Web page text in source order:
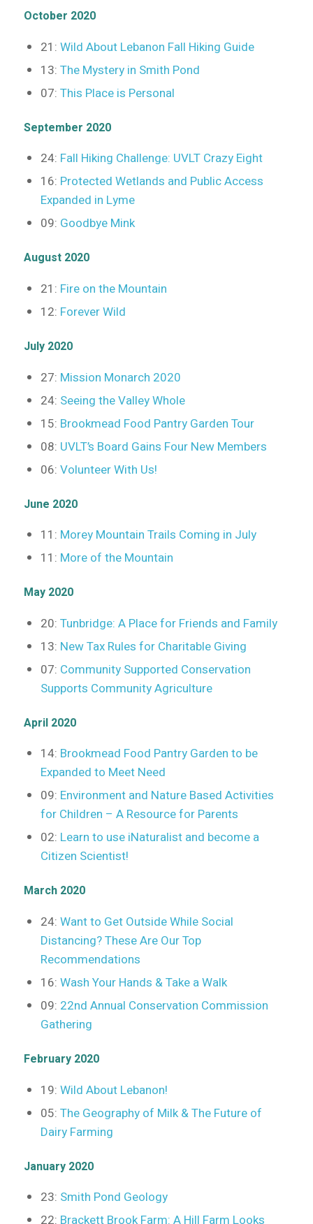
October 2020
21: Wild About Lebanon Fall Hiking Guide
13: The Mystery in Smith Pond
07: This Place is Personal
September 2020
24: Fall Hiking Challenge: UVLT Crazy Eight
16: Protected Wetlands and Public Access
Expanded in Lyme
09: Goodbye Mink
August 2020
21: Fire on the Mountain
12: Forever Wild
July 2020
27: Mission Monarch 2020
24: Seeing the Valley Whole
15: Brookmead Food Pantry Garden Tour
08: UVLT’s Board Gains Four New Members
06: Volunteer With Us!
June 2020
11: Morey Mountain Trails Coming in July
11: More of the Mountain
May 2020
20: Tunbridge: A Place for Friends and Family
13: New Tax Rules for Charitable Giving
07: Community Supported Conservation
Supports Community Agriculture
April 2020
14: Brookmead Food Pantry Garden to be
Expanded to Meet Need
09: Environment and Nature Based Activities
for Children – A Resource for Parents
02: Learn to use iNaturalist and become a
Citizen Scientist!
March 2020
24: Want to Get Outside While Social
Distancing? These Are Our Top
Recommendations
16: Wash Your Hands & Take a Walk
09: 22nd Annual Conservation Commission
Gathering
February 2020
19: Wild About Lebanon!
05: The Geography of Milk & The Future of
Dairy Farming
January 2020
23: Smith Pond Geology
22: Brackett Brook Farm: A Hill Farm Looks